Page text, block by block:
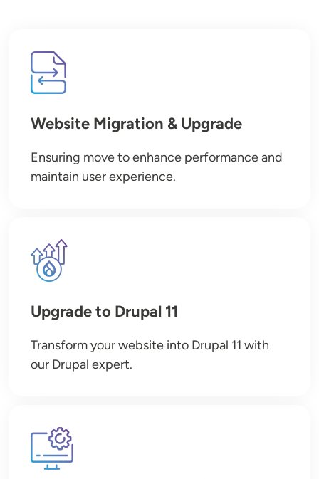
Image
Website Migration & Upgrade
Ensuring move to enhance performance and
maintain user experience.
Image
Upgrade to Drupal 11
Transform your website into Drupal 11 with
our Drupal expert.
Image